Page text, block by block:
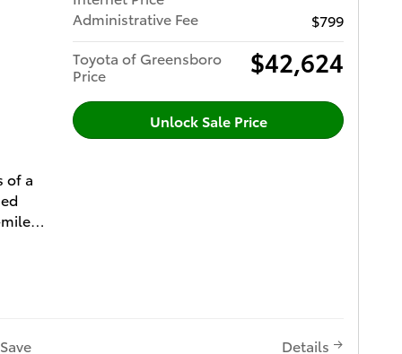
2.4L
Sys
JBL
and
Pre-
of a
(2)
Free
(6) All
Administrative Fee
$799
Toyota of Greensboro
Price
$42,624
Unlock Sale Price
Save Details